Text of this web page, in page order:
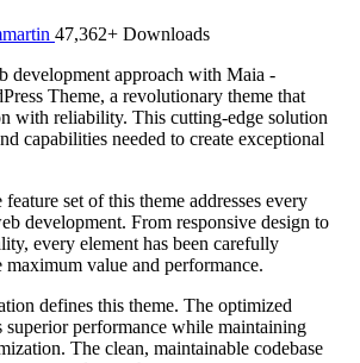
47,362+ Downloads
development approach with Maia -
Theme, a revolutionary theme that
with reliability. This cutting-edge solution
capabilities needed to create exceptional
set of this theme addresses every
development. From responsive design to
every element has been carefully
maximum value and performance.
defines this theme. The optimized
superior performance while maintaining
The clean, maintainable codebase